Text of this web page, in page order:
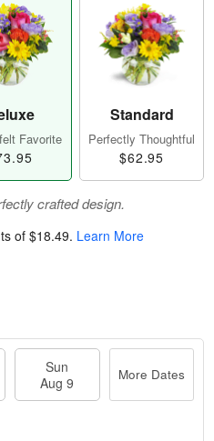
Favorite
Standard
Perfectly Thoughtful
$62.95
crafted design.
of $18.49. Learn More
Sun
Aug 9
More Dates